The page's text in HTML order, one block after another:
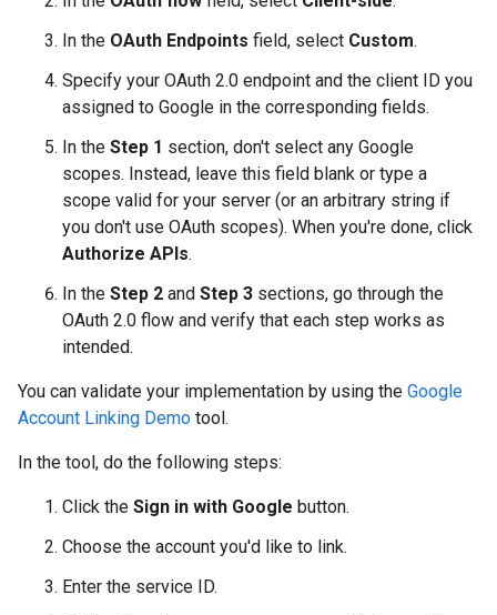
In the OAuth Endpoints field, select Custom.
Specify your OAuth 2.0 endpoint and the client ID you
assigned to Google in the corresponding fields.
In the Step 1 section, don't select any Google
scopes. Instead, leave this field blank or type a
scope valid for your server (or an arbitrary string if
you don't use OAuth scopes). When you're done, click
Authorize APIs.
In the Step 2 and Step 3 sections, go through the
OAuth 2.0 flow and verify that each step works as
intended.
You can validate your implementation by using the Google
Account Linking Demo tool.
In the tool, do the following steps:
Click the Sign in with Google button.
Choose the account you'd like to link.
Enter the service ID.